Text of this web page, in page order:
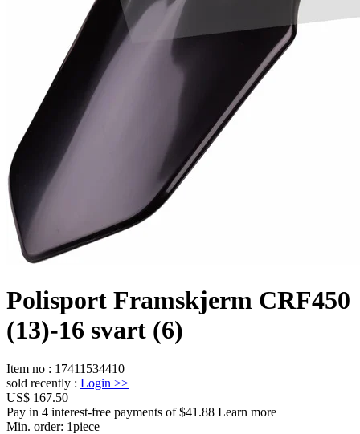
Polisport Framskjerm CRF450
(13)-16 svart (6)
Item no : 17411534410
sold recently : Login >>
US$ 167.50
Pay in 4 interest-free payments of $41.88 Learn more
Min. order: 1piece